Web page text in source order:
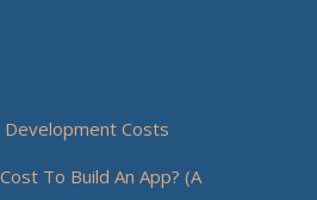
Costs
To Build An App? (A